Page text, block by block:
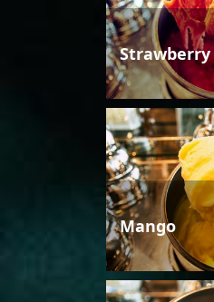
Strawberry
Mango